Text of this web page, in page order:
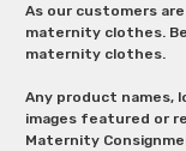
As our customers
maternity clothes.
maternity clothes.
Any product names,
images featured or
Maternity